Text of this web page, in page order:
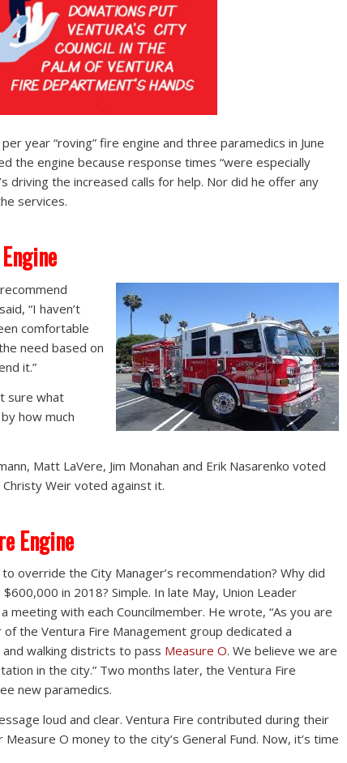
year “roving” fire engine and three paramedics in June
the engine because response times “were especially
driving the increased calls for help. Nor did he offer any
services.
“I haven’t
comfortable
need based on
it.”
sure what
how much
Matt LaVere, Jim Monahan and Erik Nasarenko voted
Weir voted against it.
Engine
override the City Manager’s recommendation? Why did
in 2018? Simple. In late May, Union Leader
meeting with each Councilmember. He wrote, “As you are
the Ventura Fire Management group dedicated a
walking districts to pass Measure O. We believe we are
in the city.” Two months later, the Ventura Fire
new paramedics.
loud and clear. Ventura Fire contributed during their
O money to the city’s General Fund. Now, it’s time